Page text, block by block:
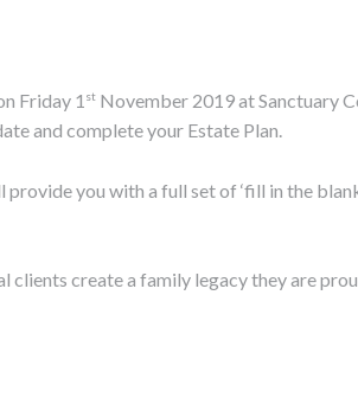
Friday 1 st November 2019 at Sanctuary
and complete your Estate Plan.
you with a full set of ‘fill in the
create a family legacy they are